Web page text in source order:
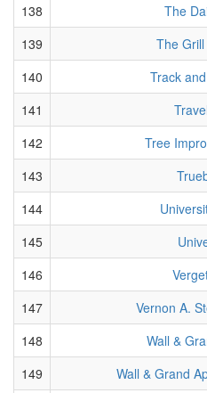
138
The
139
The
140
Track
141
142
Tree
143
144
145
146
147
Vernon A.
148
Wall &
149
Wall & Grand